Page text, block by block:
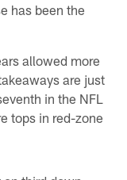
has been the
allowed more
are just
in the NFL
tops in red-zone